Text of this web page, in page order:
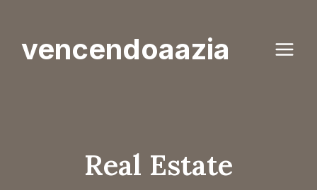
contentvencendoaazia
Real Estate